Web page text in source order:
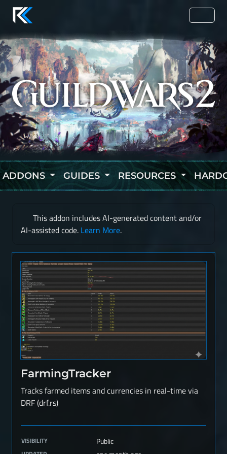
ADDONS GUIDES RESOURCES
This addon includes AI-generated content and/or
AI-assisted code. Learn More.
FarmingTracker
Tracks farmed items and currencies in real-time via
DRF (drf.rs)
VISIBILITY Public